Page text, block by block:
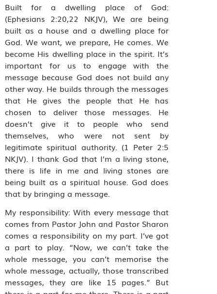
Built for a dwelling place of God:
(Ephesians 2:20,22 NKJV), We are being
built as a house and a dwelling place for
God. We want, we prepare, He comes. We
become His dwelling place in the spirit. It’s
important for us to engage with the
message because God does not build any
other way. He builds through the messages
that He gives the people that He has
chosen to deliver those messages. He
doesn’t give it to people who send
themselves, who were not sent by
legitimate spiritual authority. (1 Peter 2:5
NKJV). I thank God that I’m a living stone,
there is life in me and living stones are
being built as a spiritual house. God does
that by bringing a message.
My responsibility: With every message that
comes from Pastor John and Pastor Sharon
comes a responsibility on my part. I’ve got
a part to play. “Now, we can’t take the
whole message, you can’t memorise the
whole message, actually, those transcribed
messages, they are like 15 pages.” But